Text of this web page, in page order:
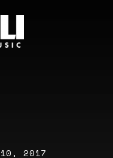
10, 2017